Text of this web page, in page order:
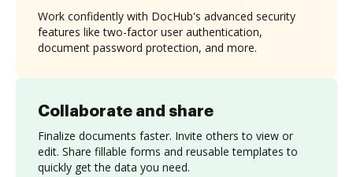
Collaborate and share
Finalize documents faster. Invite others to view or
edit. Share fillable forms and reusable templates to
quickly get the data you need.
Work confidently with DocHub's advanced security
features like two-factor user authentication,
document password protection, and more.